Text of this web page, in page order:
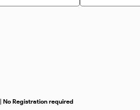
No Registration required